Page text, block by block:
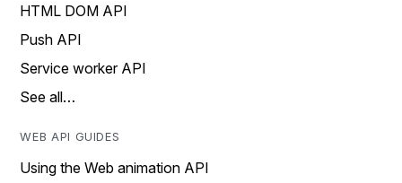
HTML DOM API
Push API
Service worker API
See all…
WEB API GUIDES
Using the Web animation API